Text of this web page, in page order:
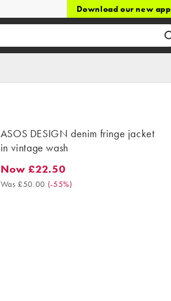
Download our new app
ASOS DESIGN denim fringe jacket
in vintage wash
Now £22.50. Was £50.00. (-55%)
Now £22.50
Was £50.00 (-55%)